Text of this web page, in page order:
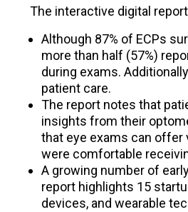
The interactive digital
Although 87% of ECPs
more than half (57%)
during exams.
patient care.
The report notes that
insights from their
that eye exams can offer
were comfortable
A growing number of
report highlights 15
devices, and wearable